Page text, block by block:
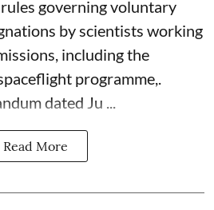
governing voluntary
by scientists working
including the
programme,.
dated Ju ...
Read More